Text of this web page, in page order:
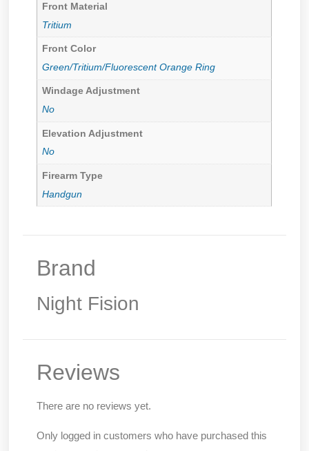
Front Material
Tritium
Front Color
Green/Tritium/Fluorescent Orange Ring
Windage Adjustment
No
Elevation Adjustment
No
Firearm Type
Handgun
Brand
Night Fision
Reviews
There are no reviews yet.
Only logged in customers who have purchased this